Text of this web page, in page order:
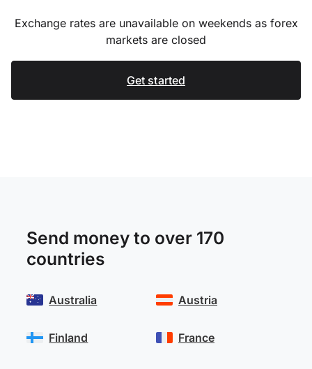
Exchange rates are unavailable on weekends as forex
markets are closed
Get started
Send money to over 170
countries
Australia
Finland
Austria
France